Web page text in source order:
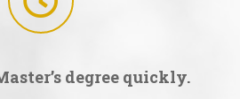
degree quickly.